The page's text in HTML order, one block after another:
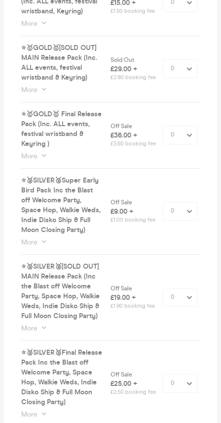
wristband, Keyring)
More
£15.00 +
£1.50 booking fee
⭐️🥇GOLD🥇[SOLD OUT]
MAIN Release Pack (Inc.
ALL events, festival
wristband & Keyring)
More
Sold Out
£29.00 +
£2.90 booking fee
⭐️🥇GOLD🥇 Final Release
Pack (Inc. ALL events,
festival wristband &
Keyring )
More
Off Sale
£36.00 +
£3.60 booking fee
⭐️🥈SILVER🥈Super Early
Bird Pack Inc the Blast
off Welcome Party,
Space Hop, Walkie Weds,
Indie Disko Ship & Full
Moon Closing Party)
More
Off Sale
£9.00 +
£1.00 booking fee
⭐️🥈SILVER🥈[SOLD OUT]
MAIN Release Pack (Inc
the Blast off Welcome
Party, Space Hop, Walkie
Weds, Indie Disko Ship &
Full Moon Closing Party)
More
Off Sale
£19.00 +
£1.90 booking fee
⭐️🥈SILVER🥈Final Release
Pack Inc the Blast off
Welcome Party, Space
Hop, Walkie Weds, Indie
Disko Ship & Full Moon
Closing Party)
More
Off Sale
£25.00 +
£2.50 booking fee